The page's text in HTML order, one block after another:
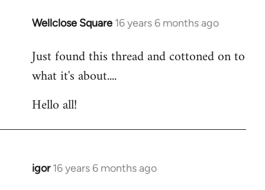
Wellclose Square 16 years 6 months ago
In
to
Welcome
libcom.org
Just found this thread and cottoned on to
what it's about....
Hello all!
igor 16 years 6 months ago
In